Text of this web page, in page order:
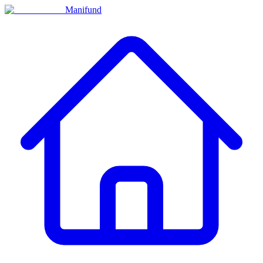
Manifund